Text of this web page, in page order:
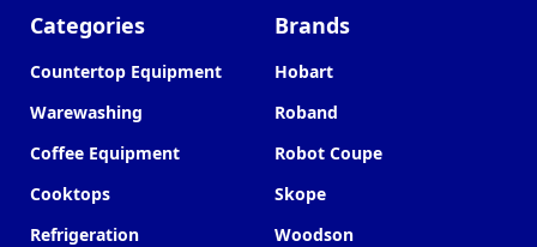
Categories
Countertop Equipment
Warewashing
Coffee Equipment
Cooktops
Refrigeration
Brands
Hobart
Roband
Robot Coupe
Skope
Woodson